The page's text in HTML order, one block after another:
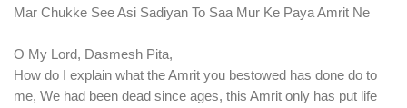
Mar Chukke See Asi Sadiyan To Saa Mur Ke Paya Amrit Ne
O My Lord, Dasmesh Pita,
How do I explain what the Amrit you bestowed has done do to
me, We had been dead since ages, this Amrit only has put life